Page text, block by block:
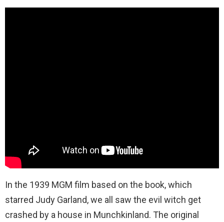
In the 1939 MGM film based on the book, which
starred Judy Garland, we all saw the evil witch get
crashed by a house in Munchkinland. The original